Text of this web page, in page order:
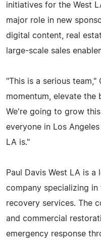
initiatives for the West
major role in new
digital content, real
large-scale sales
"This is a serious
momentum, elevate the
We're going to grow
everyone in Los
LA is."
Paul Davis West LA is
company specializing
recovery services. The
and commercial
emergency response